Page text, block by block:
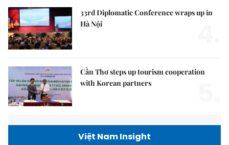
33rd Diplomatic Conference wraps up in
Hà Nội
Cần Thơ steps up tourism cooperation
with Korean partners
Việt Nam Insight